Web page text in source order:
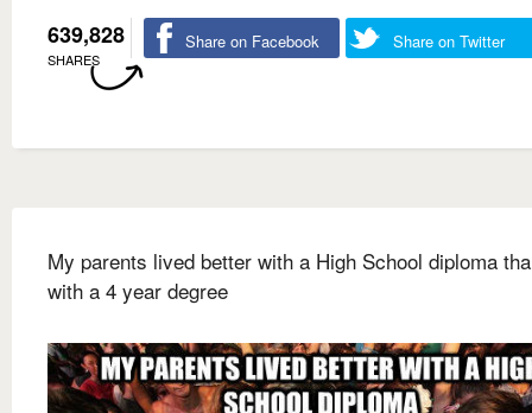
639,828
SHARES
Share on Facebook Share on Twitter
My parents lived better with a High School diploma
with a 4 year degree